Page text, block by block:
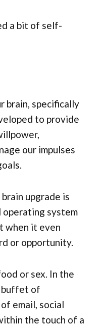
a bit of self-
brain, specifically
to provide
our impulses
upgrade is
system
when it even
or opportunity.
or sex. In the
buffet of
email, social
the touch of a